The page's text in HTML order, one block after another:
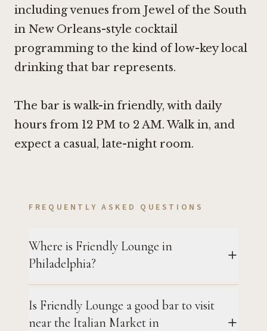
including venues from Jewel of the South
in New Orleans-style cocktail
programming to the kind of low-key local
drinking that bar represents.
The bar is walk-in friendly, with daily
hours from 12 PM to 2 AM. Walk in, and
expect a casual, late-night room.
FREQUENTLY ASKED QUESTIONS
Where is Friendly Lounge in
Philadelphia?
Is Friendly Lounge a good bar to visit
near the Italian Market in